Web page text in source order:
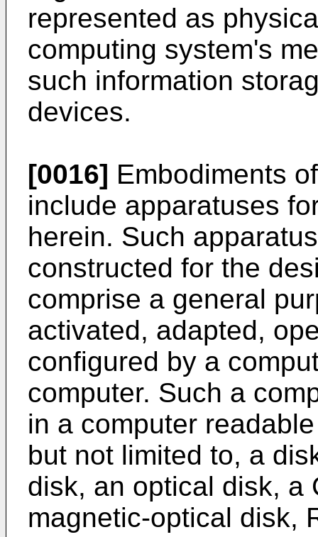
represented as
computing system's
such information
devices.
[0016] Embodiments
include apparatuses
herein. Such
constructed for the
comprise a general
activated, adapted,
configured by a
computer. Such a
in a computer
but not limited to, a
disk, an optical disk, a
magnetic-optical disk,